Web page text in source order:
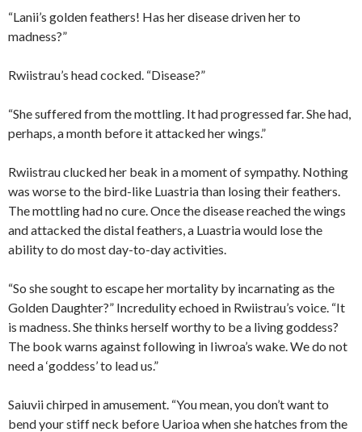
“Lanii’s golden feathers! Has her disease driven her to
madness?”
Rwiistrau’s head cocked. “Disease?”
“She suffered from the mottling. It had progressed far. She had,
perhaps, a month before it attacked her wings.”
Rwiistrau clucked her beak in a moment of sympathy. Nothing
was worse to the bird-like Luastria than losing their feathers.
The mottling had no cure. Once the disease reached the wings
and attacked the distal feathers, a Luastria would lose the
ability to do most day-to-day activities.
“So she sought to escape her mortality by incarnating as the
Golden Daughter?” Incredulity echoed in Rwiistrau’s voice. “It
is madness. She thinks herself worthy to be a living goddess?
The book warns against following in Iiwroa’s wake. We do not
need a ‘goddess’ to lead us.”
Saiuvii chirped in amusement. “You mean, you don’t want to
bend your stiff neck before Uarioa when she hatches from the